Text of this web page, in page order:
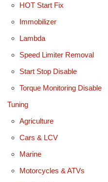
HOT Start Fix
Immobilizer
Lambda
Speed Limiter Removal
Start Stop Disable
Torque Monitoring Disable
Tuning
Agriculture
Cars & LCV
Marine
Motorcycles & ATVs